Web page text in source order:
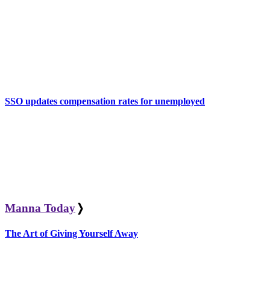
SSO updates compensation rates for unemployed
Manna Today ❭
The Art of Giving Yourself Away